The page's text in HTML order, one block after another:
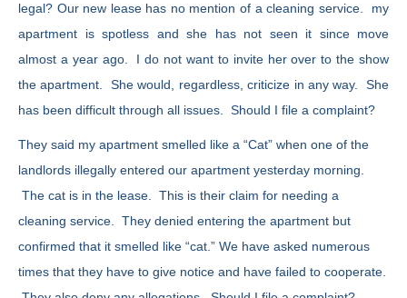
legal? Our new lease has no mention of a cleaning service. my
apartment is spotless and she has not seen it since move
almost a year ago. I do not want to invite her over to the show
the apartment. She would, regardless, criticize in any way. She
has been difficult through all issues. Should I file a complaint?
They said my apartment smelled like a “Cat” when one of the
landlords illegally entered our apartment yesterday morning.
The cat is in the lease. This is their claim for needing a
cleaning service. They denied entering the apartment but
confirmed that it smelled like “cat.” We have asked numerous
times that they have to give notice and have failed to cooperate.